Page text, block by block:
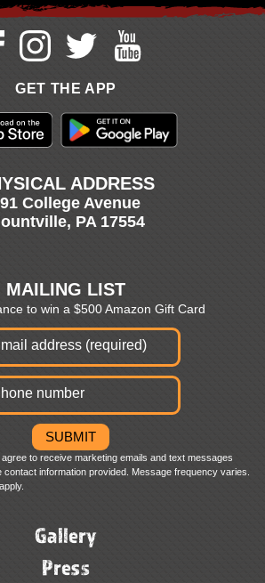
GET THE APP
ADDRESS
College Avenue
PA 17554
MAILING LIST
to win a $500 Amazon Gift Card
to receive marketing emails and text messages
information provided. Message frequency varies.
Gallery
Press